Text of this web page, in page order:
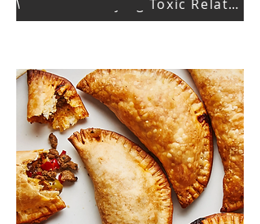
Watch Identifying Toxic Relationships Part 1